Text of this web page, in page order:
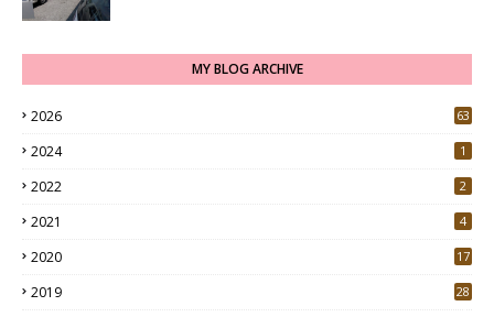
MY BLOG ARCHIVE
2026 63
2024 1
2022 2
2021 4
2020
17
2019
28